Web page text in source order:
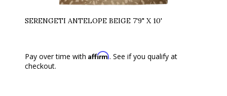
SERENGETI ANTELOPE BEIGE 7'9" X 10'
Pay over time with Affirm. See if you qualify at
checkout.